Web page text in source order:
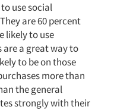
use social
are 60 percent
likely to use
are a great way to
to be on those
more than
the general
strongly with their